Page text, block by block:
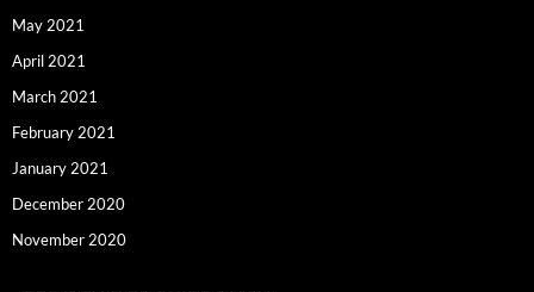
May 2021
April 2021
March 2021
February 2021
January 2021
December 2020
November 2020